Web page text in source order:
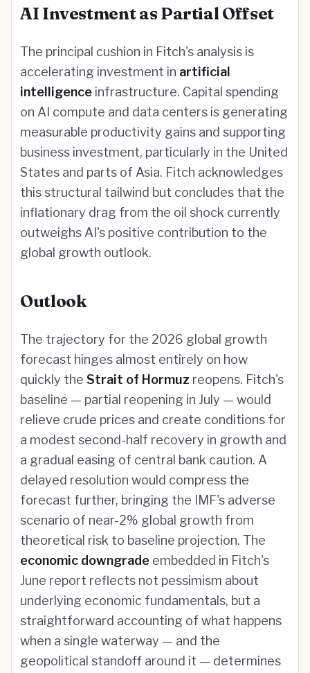
AI Investment as Partial Offset
The principal cushion in Fitch's analysis is
accelerating investment in artificial
intelligence infrastructure. Capital spending
on AI compute and data centers is generating
measurable productivity gains and supporting
business investment, particularly in the United
States and parts of Asia. Fitch acknowledges
this structural tailwind but concludes that the
inflationary drag from the oil shock currently
outweighs AI's positive contribution to the
global growth outlook.
Outlook
The trajectory for the 2026 global growth
forecast hinges almost entirely on how
quickly the Strait of Hormuz reopens. Fitch's
baseline — partial reopening in July — would
relieve crude prices and create conditions for
a modest second-half recovery in growth and
a gradual easing of central bank caution. A
delayed resolution would compress the
forecast further, bringing the IMF's adverse
scenario of near-2% global growth from
theoretical risk to baseline projection. The
economic downgrade embedded in Fitch's
June report reflects not pessimism about
underlying economic fundamentals, but a
straightforward accounting of what happens
when a single waterway — and the
geopolitical standoff around it — determines